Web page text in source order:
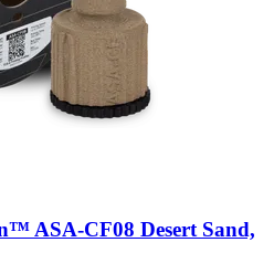
ASA-​CF08 Desert Sand,